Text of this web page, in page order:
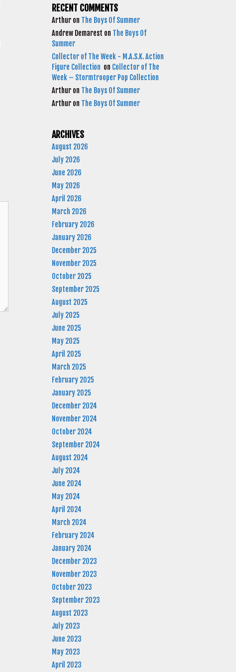
RECENT COMMENTS
Arthur on The Boys Of Summer
Andrew Demarest on The Boys Of
Summer
Collector of The Week - M.A.S.K. Action
Figure Collection on Collector of The
Week – Stormtrooper Pop Collection
Arthur on The Boys Of Summer
Arthur on The Boys Of Summer
ARCHIVES
August 2026
July 2026
June 2026
May 2026
April 2026
March 2026
February 2026
January 2026
December 2025
November 2025
October 2025
September 2025
August 2025
July 2025
June 2025
May 2025
April 2025
March 2025
February 2025
January 2025
December 2024
November 2024
October 2024
September 2024
August 2024
July 2024
June 2024
May 2024
April 2024
March 2024
February 2024
January 2024
December 2023
November 2023
October 2023
September 2023
August 2023
July 2023
June 2023
May 2023
April 2023